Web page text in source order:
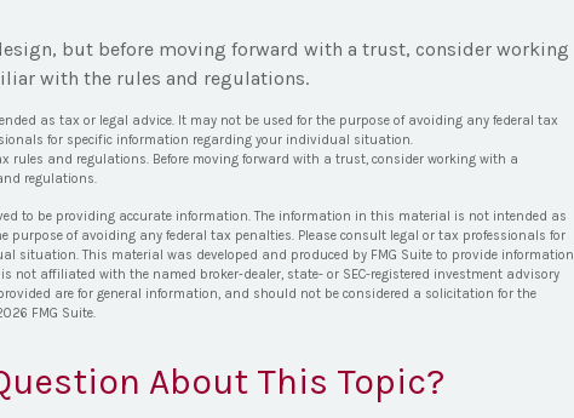
but before moving forward with a trust, consider working
with the rules and regulations.
as tax or legal advice. It may not be used for the purpose of avoiding any federal tax
for specific information regarding your individual situation.
rules and regulations. Before moving forward with a trust, consider working with a
regulations.
to be providing accurate information. The information in this material is not intended as
purpose of avoiding any federal tax penalties. Please consult legal or tax professionals for
situation. This material was developed and produced by FMG Suite to provide information
is not affiliated with the named broker-dealer, state- or SEC-registered investment advisory
are for general information, and should not be considered a solicitation for the
FMG Suite.
About This Topic?